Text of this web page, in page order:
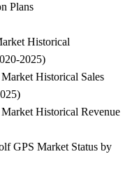
Plans
Historical
2025)
Historical Sales
Historical Revenue
GPS Market Status by